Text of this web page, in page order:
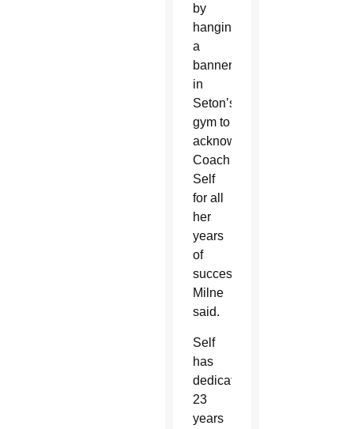
by
hanging
a
banner
in
Seton’s
gym to
acknowledge
Coach
Self
for all
her
years
of
success,”
Milne
said.
Self
has
dedicated
23
years